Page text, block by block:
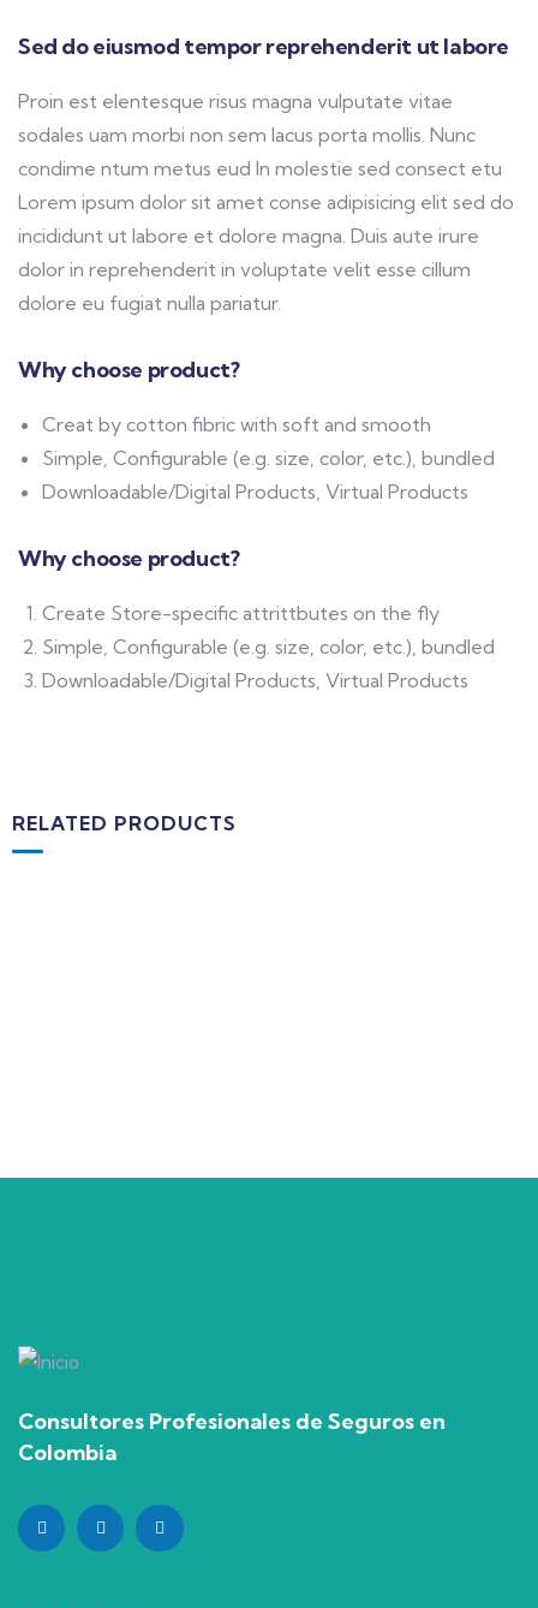
Sed do eiusmod tempor reprehenderit ut labore
Proin est elentesque risus magna vulputate vitae
sodales uam morbi non sem lacus porta mollis. Nunc
condime ntum metus eud In molestie sed consect etu
Lorem ipsum dolor sit amet conse adipisicing elit sed do
incididunt ut labore et dolore magna. Duis aute irure
dolor in reprehenderit in voluptate velit esse cillum
dolore eu fugiat nulla pariatur.
Why choose product?
Creat by cotton fibric with soft and smooth
Simple, Configurable (e.g. size, color, etc.), bundled
Downloadable/Digital Products, Virtual Products
Why choose product?
Create Store-specific attrittbutes on the fly
Simple, Configurable (e.g. size, color, etc.), bundled
Downloadable/Digital Products, Virtual Products
RELATED PRODUCTS
Consultores Profesionales de Seguros en
Colombia